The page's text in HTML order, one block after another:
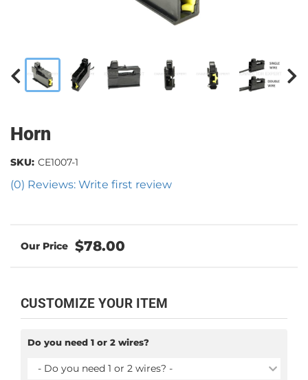
Horn
(0) Reviews: Write first review
SKU: CE1007-1
$78.00
CUSTOMIZE YOUR ITEM
Do you need 1 or 2 wires?
- Do you need 1 or 2 wires? -